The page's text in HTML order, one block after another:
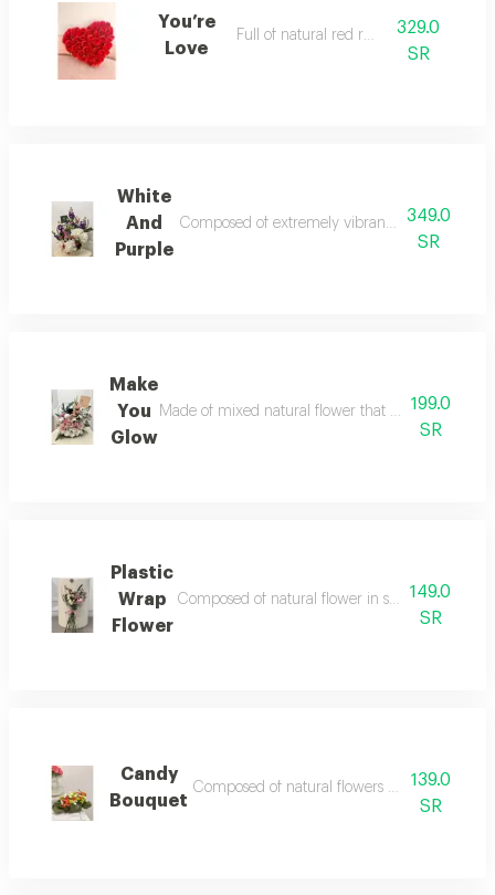
You’re
Love
Full of natural red roses
329.0
SR
White
And
Purple
Composed of extremely vibrant natural
349.0
SR
Make
You
Glow
Made of mixed natural flower that crave your
199.0
SR
Plastic
Wrap
Flower
Composed of natural flower in simplest style
149.0
SR
Candy
Bouquet
Composed of natural flowers accessories
139.0
SR